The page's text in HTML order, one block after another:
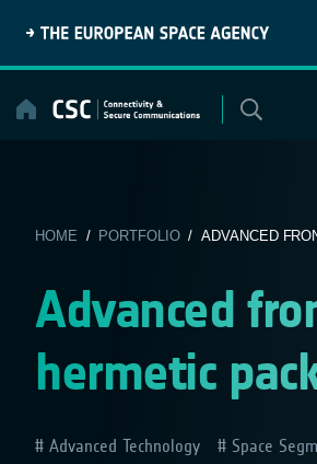
content
HOME / PORTFOLIO/ ADVANCED
Advanced
hermetic
Advanced Technology Space